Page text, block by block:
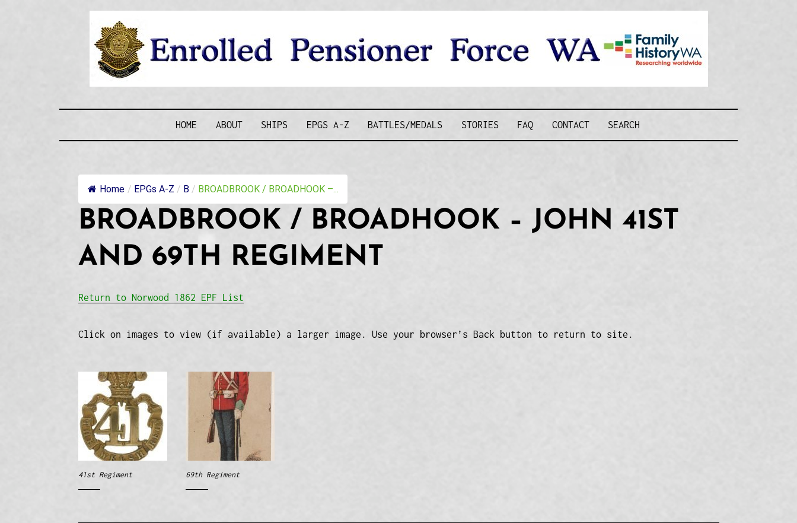
ENROLLED PENSIONER FORCE WA
HOME ABOUT SHIPS EPGS A-Z BATTLES/MEDALS STORIES FAQ CONTACT SEARCH
Home / EPGs A-Z / B / BROADBROOK / BROADHOOK –...
BROADBROOK / BROADHOOK – JOHN 41ST
AND 69TH REGIMENT
Return to Norwood 1862 EPF List
Click on images to view (if available) a larger image. Use your browser’s Back button to return to site.
41st Regiment 69th Regiment